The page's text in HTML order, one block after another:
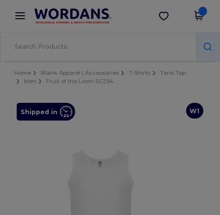
× Wordans App
Better prices on app!
Get the app
Home Blank Apparel | Accessories T-Shirts
Tank Top
Men
Fruit of the Loom SC294
W1
Shipped in